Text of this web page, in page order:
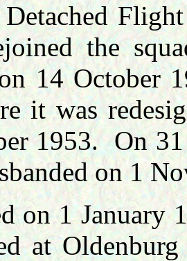
Detached
the
14 October
it was
1953. On
on 1
on 1 January
at